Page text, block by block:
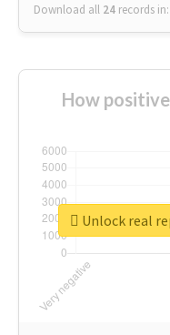
Download all 24 records in:
How
Unlock real